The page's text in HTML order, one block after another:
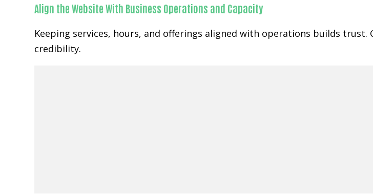
Align the Website With Business Operations and Capacity
Keeping services, hours, and offerings aligned with operations builds
credibility.